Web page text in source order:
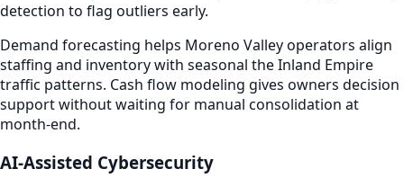
detection to flag outliers early.
Demand forecasting helps Moreno Valley operators align
staffing and inventory with seasonal the Inland Empire
traffic patterns. Cash flow modeling gives owners decision
support without waiting for manual consolidation at
month-end.
AI-Assisted Cybersecurity